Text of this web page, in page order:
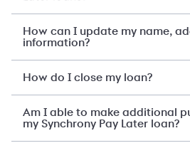
How can I update my name,
information?
How do I close my loan?
Am I able to make additional
my Synchrony Pay Later loan?